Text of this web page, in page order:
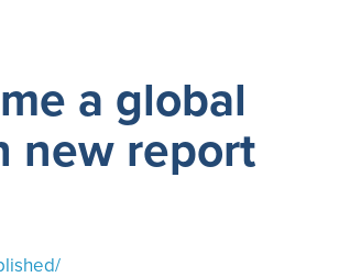
a global
new report